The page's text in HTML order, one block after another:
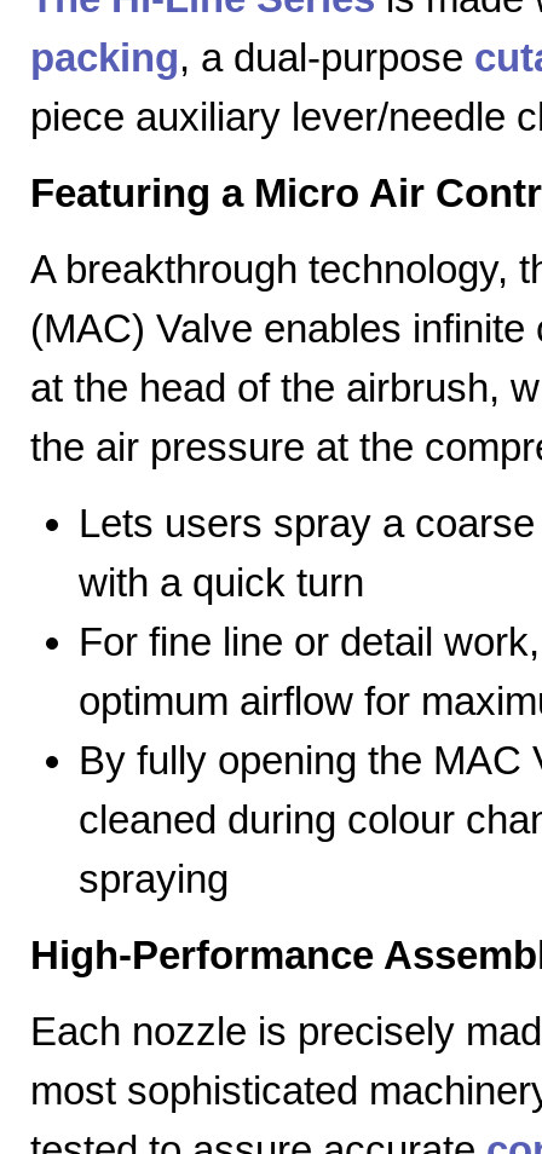
packing, a dual-purpose
piece auxiliary lever/needle
Featuring a Micro Air
A breakthrough technology,
(MAC) Valve enables
at the head of the airbrush,
the air pressure at the
Lets users spray a
with a quick turn
For fine line or detail
optimum airflow for
By fully opening the MAC
cleaned during colour
spraying
High-Performance
Each nozzle is precisely
most sophisticated